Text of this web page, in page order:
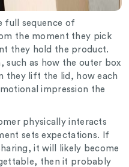
full sequence of
the moment they pick
they hold the product.
such as how the outer box
they lift the lid, how each
impression the
physically interacts
sets expectations. If
it will likely become
then it probably